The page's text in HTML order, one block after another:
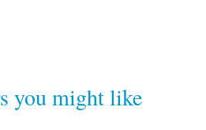
you might like